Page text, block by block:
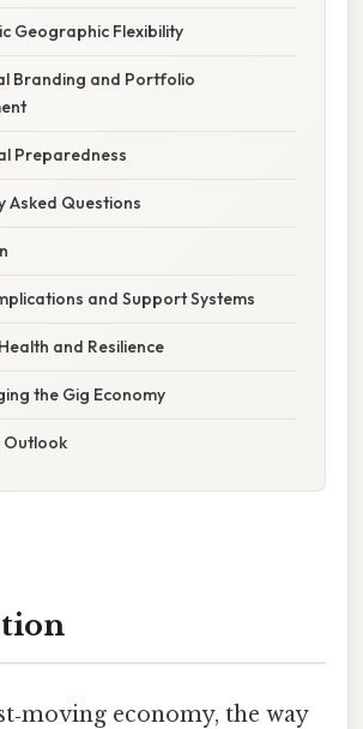
Geographic Flexibility
Branding and Portfolio
Preparedness
Asked Questions
and Support Systems
and Resilience
the Gig Economy
Outlook
economy, the way